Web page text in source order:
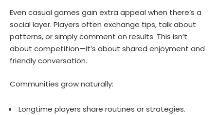
Even casual games gain extra appeal when there’s a
social layer. Players often exchange tips, talk about
patterns, or simply comment on results. This isn’t
about competition—it’s about shared enjoyment and
friendly conversation.
Communities grow naturally:
Longtime players share routines or strategies.